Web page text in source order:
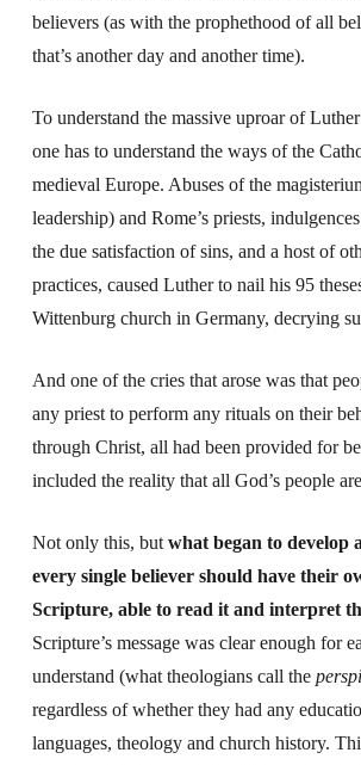
believers (as with the prophethood of all
that’s another day and another time).
To understand the massive uproar of
one has to understand the ways of the
medieval Europe. Abuses of the
leadership) and Rome’s priests,
the due satisfaction of sins, and a host of
practices, caused Luther to nail his 95
Wittenburg church in Germany, decrying
And one of the cries that arose was that
any priest to perform any rituals on their
through Christ, all had been provided for
included the reality that all God’s people
Not only this, but what began to develop
every single believer should have their
Scripture, able to read it and interpret
Scripture’s message was clear enough for
understand (what theologians call the
regardless of whether they had any
languages, theology and church history.